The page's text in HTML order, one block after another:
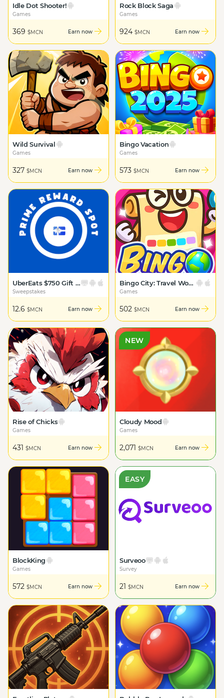
Idle Dot Shooter!
Games
369 $MCN Earn now
Rock Block Saga
Games
924 $MCN Earn now
Wild Survival
Games
327 $MCN Earn now
Bingo Vacation
Games
573 $MCN Earn now
UberEats $750 Gift Card
Sweepstakes
12.6 $MCN Earn now
Bingo City: Travel World Tour
Games
502 $MCN Earn now
Rise of Chicks
Games
431 $MCN Earn now
Cloudy Mood
Games
2,071 $MCN Earn now
NEW
BlockKing
Games
572 $MCN Earn now
Surveoo
Survey
21 $MCN Earn now
EASY